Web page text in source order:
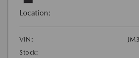
Location:
VIN:
Stock: